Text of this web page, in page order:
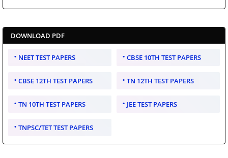
DOWNLOAD PDF
NEET TEST PAPERS CBSE 10TH TEST PAPERS
CBSE 12TH TEST PAPERS TN 12TH TEST PAPERS
TN 10TH TEST PAPERS JEE TEST PAPERS
TNPSC/TET TEST PAPERS